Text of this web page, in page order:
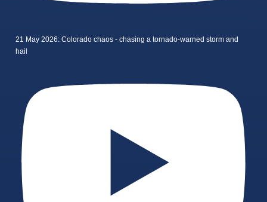
21 May 2026: Colorado chaos - chasing a tornado-warned storm and
hail